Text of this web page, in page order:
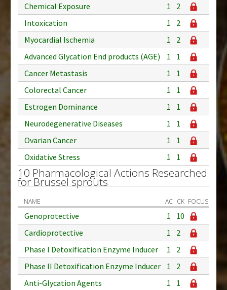
Chemical Exposure
1
2
Intoxication
1
2
Myocardial Ischemia
1
2
Advanced Glycation End products (AGE)
1
1
Cancer Metastasis
1
1
Colorectal Cancer
1
1
Estrogen Dominance
1
1
Neurodegenerative Diseases
1
1
Ovarian Cancer
1
1
Oxidative Stress
1 1
10 Pharmacological Actions Researched
for Brussel sprouts
NAME AC CK FOCUS
Genoprotective 1
10
Cardioprotective
1
2
Phase I Detoxification Enzyme Inducer
1
2
Phase II Detoxification Enzyme Inducer
1
2
Anti-Glycation Agents
1
1